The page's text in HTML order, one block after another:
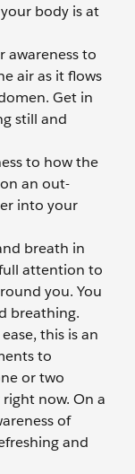
body is at
awareness to
air as it flows
Get in
still and
to how the
an out-
into your
breath in
attention to
you. You
breathing.
this is an
to
or two
now. On a
of
and